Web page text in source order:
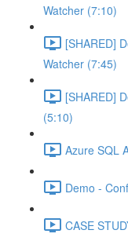
Watcher (7:10)
[SHARED]
Watcher (7:45)
[SHARED]
(5:10)
Azure SQL
Demo -
CASE